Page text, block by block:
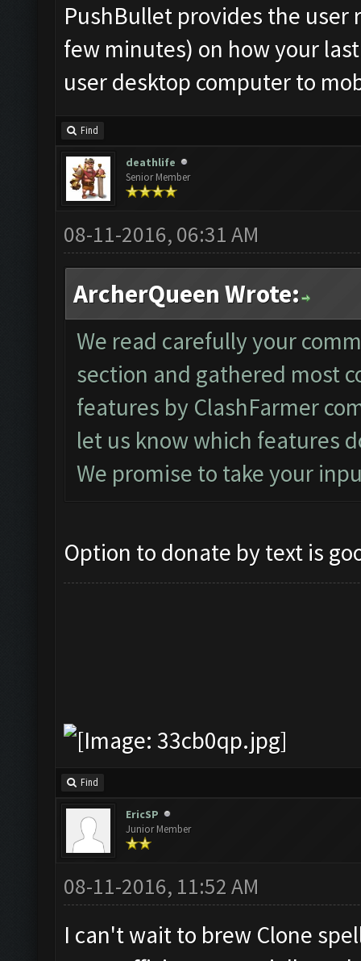
PushBullet provides the
few minutes) on how your
user desktop computer to
Find
deathlife
Senior Member
08-11-2016, 06:31 AM
ArcherQueen Wrote:
We read carefully your
section and gathered most
features by ClashFarmer
let us know which features
We promise to take your
Option to donate by text is
Find
EricSP
Junior Member
08-11-2016, 11:52 AM
I can't wait to brew Clone